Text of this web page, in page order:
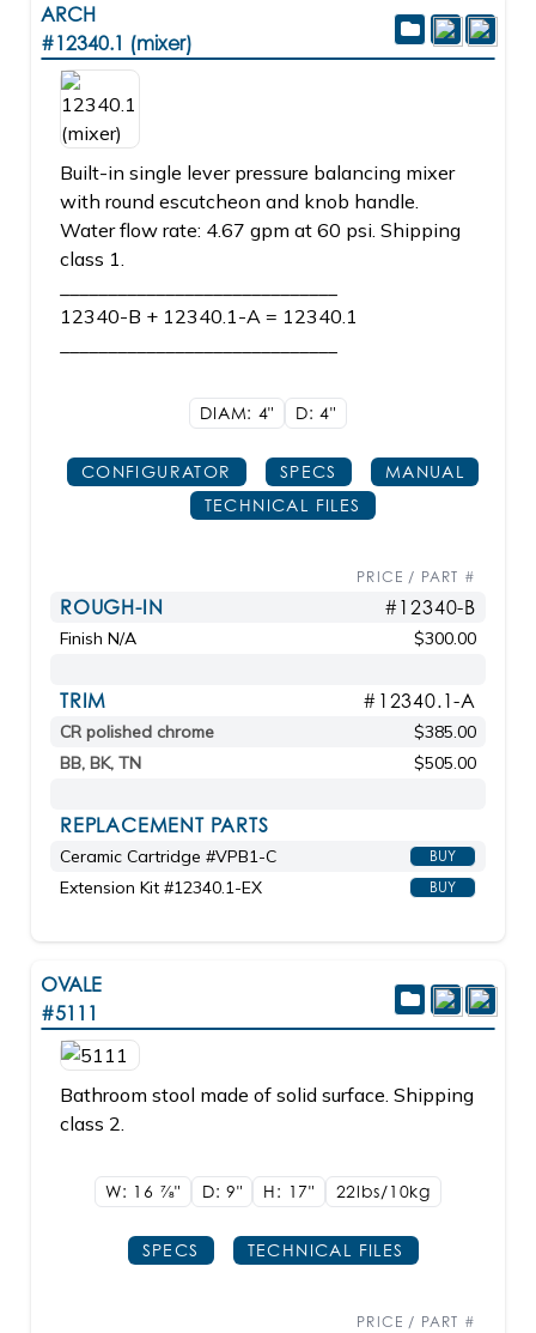
ARCH
#12340.1 (mixer)
Built-in single lever pressure balancing mixer
with round escutcheon and knob handle.
Water flow rate: 4.67 gpm at 60 psi. Shipping
class 1.
12340-B + 12340.1-A = 12340.1
DIAM: 4" D: 4"
CONFIGURATOR SPECS
MANUAL
TECHNICAL FILES
PRICE / PART #
ROUGH-IN #12340-B
Finish N/A $300.00
TRIM #12340.1-A
CR polished chrome
$385.00
BB, BK, TN
$505.00
REPLACEMENT PARTS
Ceramic Cartridge #VPB1-C BUY
Extension Kit #12340.1-EX BUY
OVALE
#5111
Bathroom stool made of solid surface. Shipping
class 2.
W: 16 7/8" D: 9" H: 17" 22lbs/10kg
SPECS TECHNICAL FILES
PRICE / PART #